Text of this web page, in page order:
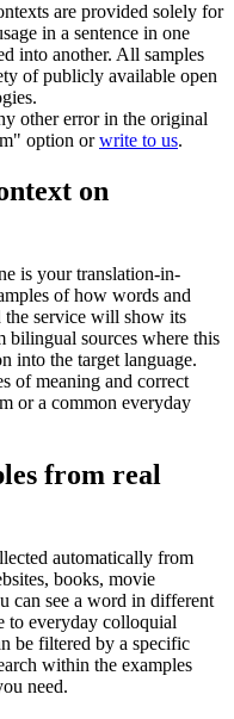
are provided solely for
in a sentence in one
into another. All samples
of publicly available open
other error in the original
option orwrite to us.
on
is your translation-in-
of how words and
the service will show its
bilingual sources where this
into the target language.
of meaning and correct
or a common everyday
from real
automatically from
books, movie
can see a word in different
to everyday colloquial
be filtered by a specific
within the examples
need.